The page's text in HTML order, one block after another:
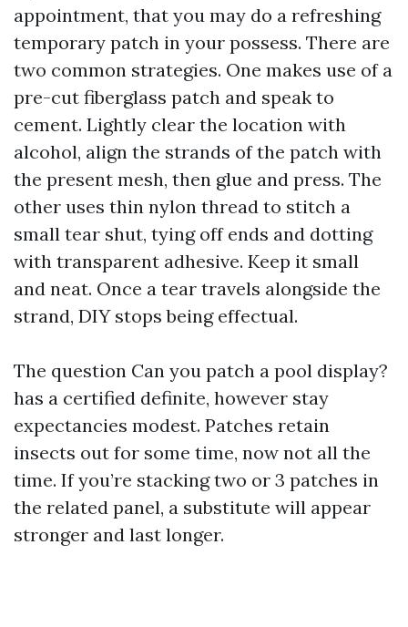
appointment, that you may do a refreshing
temporary patch in your possess. There are
two common strategies. One makes use of a
pre-cut fiberglass patch and speak to
cement. Lightly clear the location with
alcohol, align the strands of the patch with
the present mesh, then glue and press. The
other uses thin nylon thread to stitch a
small tear shut, tying off ends and dotting
with transparent adhesive. Keep it small
and neat. Once a tear travels alongside the
strand, DIY stops being effectual.
The question Can you patch a pool display?
has a certified definite, however stay
expectancies modest. Patches retain
insects out for some time, now not all the
time. If you’re stacking two or 3 patches in
the related panel, a substitute will appear
stronger and last longer.